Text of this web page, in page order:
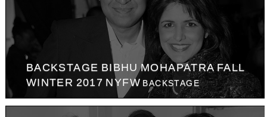
BACKSTAGE BIBHU MOHAPATRA FALL
WINTER 2017 NYFW BACKSTAGE